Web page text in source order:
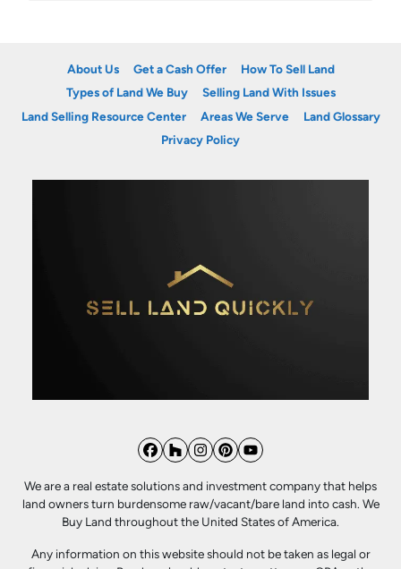
About Us Get a Cash Offer
How To Sell Land
Types of Land We Buy
Selling Land With Issues
Land Selling Resource Center
Areas We Serve
Land Glossary
Privacy Policy
Facebook
Houzz
Instagram
Pinterest
YouTube
We are a real estate solutions and investment company that helps
land owners turn burdensome raw/vacant/bare land into cash. We
Buy Land throughout the United States of America.
Any information on this website should not be taken as legal or